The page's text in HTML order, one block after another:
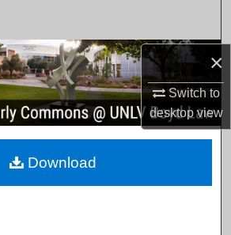
×
Switch to
desktopview
Collections
My Account
About
Download